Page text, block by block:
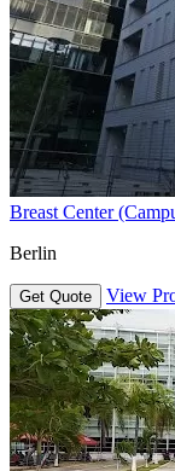
Breast Center
Berlin
Get Quote View